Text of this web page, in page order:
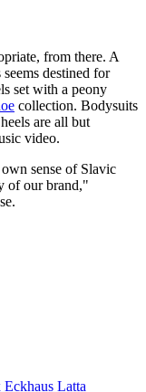
from there. A
destined for
set with a peony
collection. Bodysuits
are all but
video.
sense of Slavic
of our brand,"
Latta